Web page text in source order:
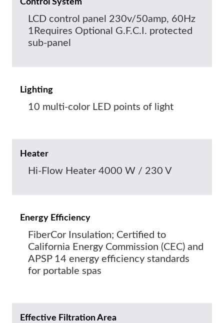
Control System
LCD control panel 230v/50amp, 60Hz
1Requires Optional G.F.C.I. protected
sub-panel
Lighting
10 multi-color LED points of light
Heater
Hi-Flow Heater 4000 W / 230 V
Energy Efficiency
FiberCor Insulation; Certified to
California Energy Commission (CEC) and
APSP 14 energy efficiency standards
for portable spas
Effective Filtration Area